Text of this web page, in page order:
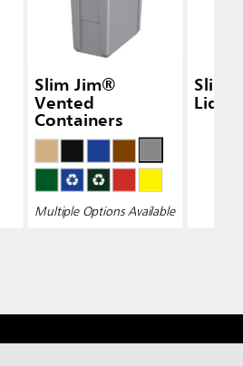
Slim Jim®
Vented
Containers
Multiple Options Available
Slim
Lid